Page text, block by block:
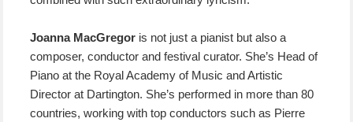
Joanna MacGregor is not just a pianist but also a
composer, conductor and festival curator. She’s Head of
Piano at the Royal Academy of Music and Artistic
Director at Dartington. She’s performed in more than 80
countries, working with top conductors such as Pierre